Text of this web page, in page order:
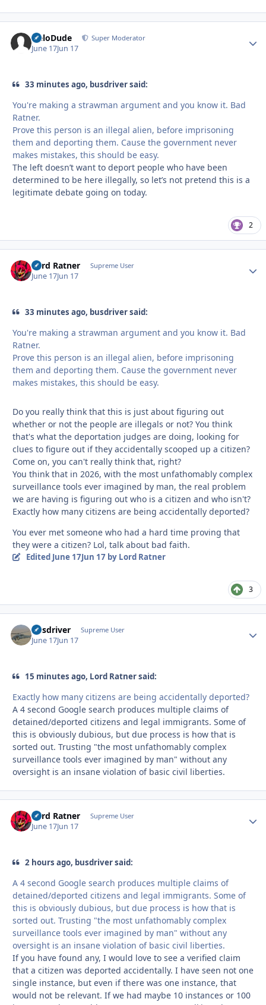
HeloDude Super Moderator
June 17Jun 17
33 minutes ago, busdriver said:
You're making a strawman argument and you know it. Bad
Ratner.
Prove this person is an illegal alien, before imprisoning
them and deporting them. Cause the government never
makes mistakes, this should be easy.
The left doesn’t want to deport people who have been
determined to be here illegally, so let’s not pretend this is a
legitimate debate going on today.
2
Lord Ratner Supreme User
June 17Jun 17
33 minutes ago, busdriver said:
You're making a strawman argument and you know it. Bad
Ratner.
Prove this person is an illegal alien, before imprisoning
them and deporting them. Cause the government never
makes mistakes, this should be easy.
Do you really think that this is just about figuring out
whether or not the people are illegals or not? You think
that's what the deportation judges are doing, looking for
clues to figure out if they accidentally scooped up a citizen?
Come on, you can't really think that, right?
You think that in 2026, with the most unfathomably complex
surveillance tools ever imagined by man, the real problem
we are having is figuring out who is a citizen and who isn't?
Exactly how many citizens are being accidentally deported?
You ever met someone who had a hard time proving that
they were a citizen? Lol, talk about bad faith.
Edited June 17Jun 17by Lord Ratner
3
busdriver Supreme User
June 17Jun 17
15 minutes ago, Lord Ratner said:
Exactly how many citizens are being accidentally deported?
A 4 second Google search produces multiple claims of
detained/deported citizens and legal immigrants. Some of
this is obviously dubious, but due process is how that is
sorted out. Trusting "the most unfathomably complex
surveillance tools ever imagined by man" without any
oversight is an insane violation of basic civil liberties.
Lord Ratner Supreme User
June 17Jun 17
2 hours ago, busdriver said:
A 4 second Google search produces multiple claims of
detained/deported citizens and legal immigrants. Some of
this is obviously dubious, but due process is how that is
sorted out. Trusting "the most unfathomably complex
surveillance tools ever imagined by man" without any
oversight is an insane violation of basic civil liberties.
If you have found any, I would love to see a verified claim
that a citizen was deported accidentally. I have seen not one
single instance, but even if there was one instance, that
would not be relevant. If we had maybe 10 instances or 100